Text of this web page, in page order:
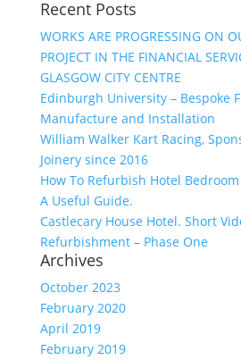
Recent Posts
WORKS ARE PROGRESSING ON
PROJECT IN THE FINANCIAL
GLASGOW CITY CENTRE
Edinburgh University – Bespoke
Manufacture and Installation
William Walker Kart Racing,
Joinery since 2016
How To Refurbish Hotel
A Useful Guide.
Castlecary House Hotel. Short
Refurbishment – Phase One
Archives
October 2023
February 2020
April 2019
February 2019